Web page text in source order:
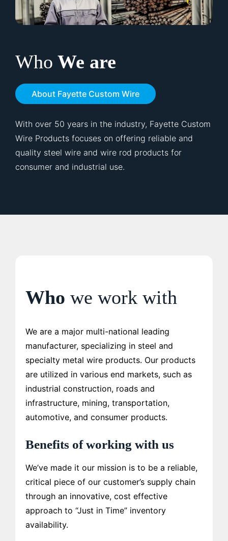
Who We are
About Fayette Custom Wire
With over 50 years in the industry, Fayette Custom
Wire Products focuses on offering reliable and
quality steel wire and wire rod products for
consumer and industrial use.
Who we work with
We are a major multi-national leading
manufacturer, specializing in steel and
specialty metal wire products. Our products
are utilized in various end markets, such as
industrial construction, roads and
infrastructure, mining, transportation,
automotive, and consumer products.
Benefits of working with us
We’ve made it our mission is to be a reliable,
critical piece of our customer’s supply chain
through an innovative, cost effective
approach to “Just in Time” inventory
availability.